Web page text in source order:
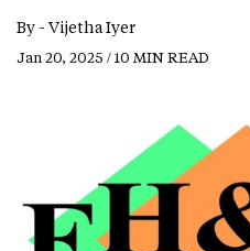
By - Vijetha Iyer
Jan 20, 2025 / 10 MIN READ